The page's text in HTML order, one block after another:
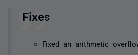
Fixes
Fixed an arithmetic